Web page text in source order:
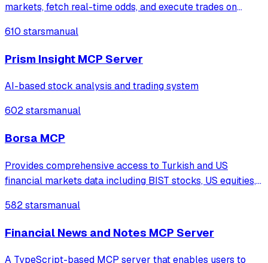
markets, fetch real-time odds, and execute trades on
610 starsmanual
Prism Insight MCP Server
AI-based stock analysis and trading system
602 starsmanual
Borsa MCP
Provides comprehensive access to Turkish and US
financial markets data including BIST stocks, US equities,
through 72 tools with technical analysis, financial
582 starsmanual
Financial News and Notes MCP Server
A TypeScript-based MCP server that enables users to